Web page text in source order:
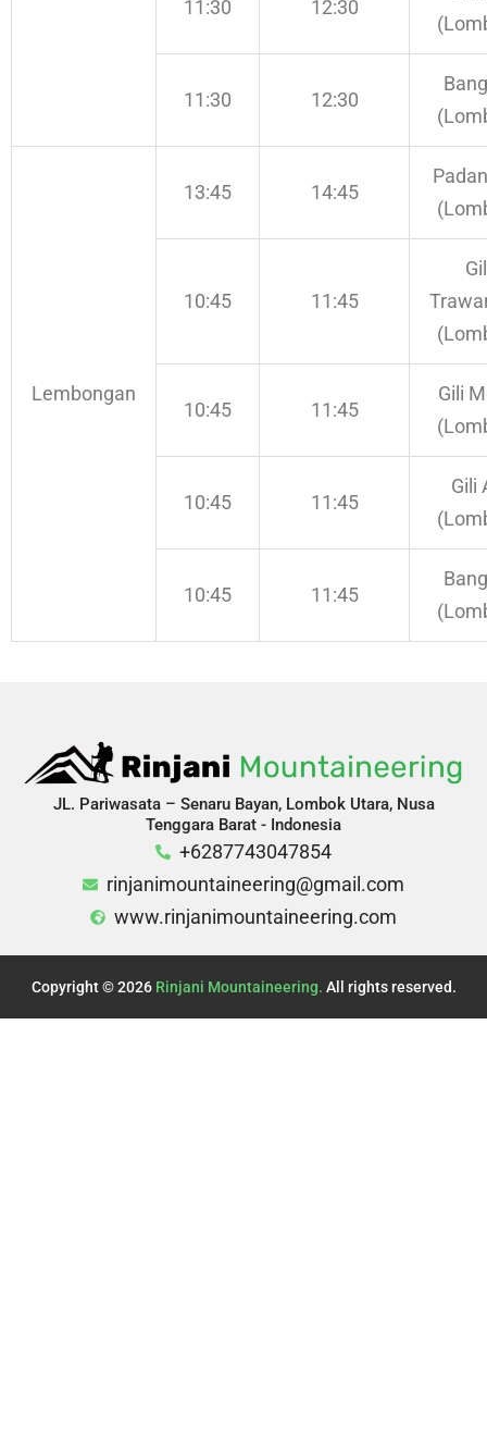
11:30 12:30
11:30 12:30
Lembongan
13:45 14:45
10:45 11:45
10:45 11:45
Gili
10:45 11:45
Gili
10:45 11:45
JL. Pariwasata – Senaru Bayan, Lombok Utara, Nusa
Tenggara Barat - Indonesia
+6287743047854
rinjanimountaineering@gmail.com
www.rinjanimountaineering.com
Copyright © 2026 Rinjani Mountaineering. All rights reserved.